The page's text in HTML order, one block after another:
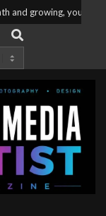
your
Search